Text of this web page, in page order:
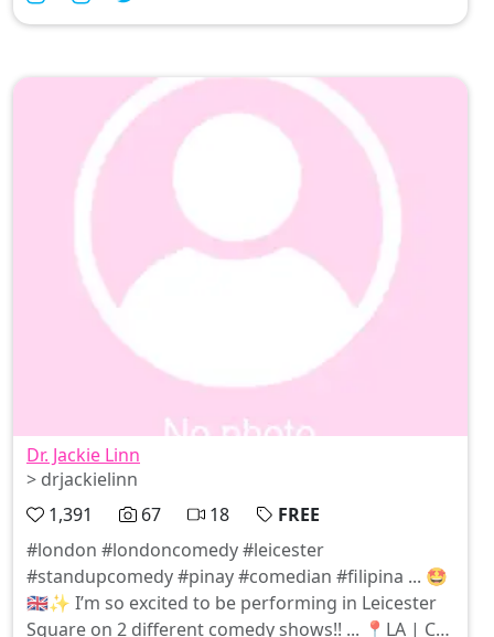
Dr. Jackie Linn
> drjackielinn
1,391
67 18
FREE
#london #londoncomedy #leicester
#standupcomedy #pinay #comedian #filipina ... 🤩
🇬🇧✨ I’m so excited to be performing in Leicester
Square on 2 different comedy shows!! ... 📍LA | CHI